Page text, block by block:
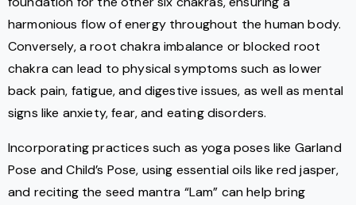
harmonious flow of energy throughout the human body.
Conversely, a root chakra imbalance or blocked root
chakra can lead to physical symptoms such as lower
back pain, fatigue, and digestive issues, as well as mental
signs like anxiety, fear, and eating disorders.
Incorporating practices such as yoga poses like Garland
Pose and Child’s Pose, using essential oils like red jasper,
and reciting the seed mantra “Lam” can help bring